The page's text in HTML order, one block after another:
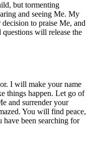
but tormenting
and seeing Me. My
to praise Me, and
will release the
I will make your name
things happen. Let go of
and surrender your
You will find peace,
been searching for